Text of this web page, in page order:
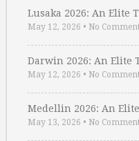
Lusaka 2026: An Elite
May 12, 2026 • No
Darwin 2026: An Elite
May 12, 2026 • No
Medellin 2026: An
May 13, 2026 • No